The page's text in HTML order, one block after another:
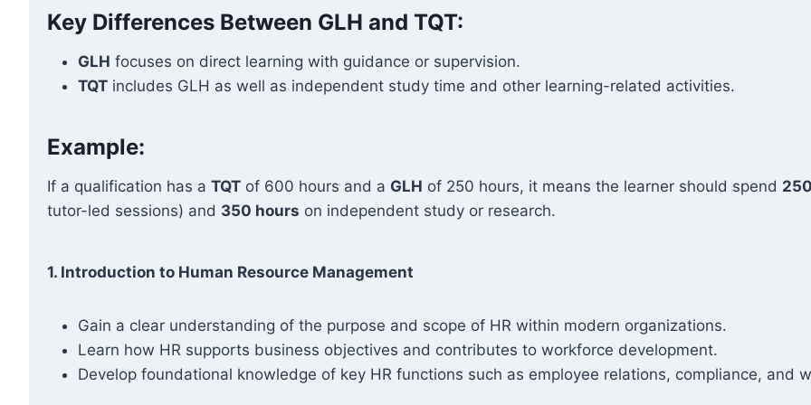
Key Differences Between GLH and TQT:
GLH focuses on direct learning with guidance or supervision.
TQT includes GLH as well as independent study time and other learning-related activities.
Example:
If a qualification has a TQT of 600 hours and a GLH of 250 hours, it means the learner should spend
tutor-led sessions) and 350 hours on independent study or research.
1. Introduction to Human Resource Management
Gain a clear understanding of the purpose and scope of HR within modern organizations.
Learn how HR supports business objectives and contributes to workforce development.
Develop foundational knowledge of key HR functions such as employee relations, compliance, and